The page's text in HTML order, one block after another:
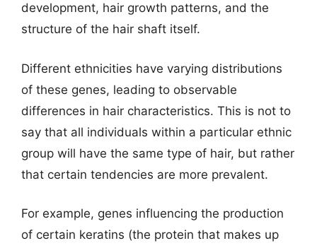
development, hair growth patterns, and the
structure of the hair shaft itself.
Different ethnicities have varying distributions
of these genes, leading to observable
differences in hair characteristics. This is not to
say that all individuals within a particular ethnic
group will have the same type of hair, but rather
that certain tendencies are more prevalent.
For example, genes influencing the production
of certain keratins (the protein that makes up